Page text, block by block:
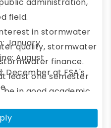
field.
in stormwater
quality, stormwater
finance.
least one semester
in good academic
to enroll full-time* in
January
August
December at FSA's